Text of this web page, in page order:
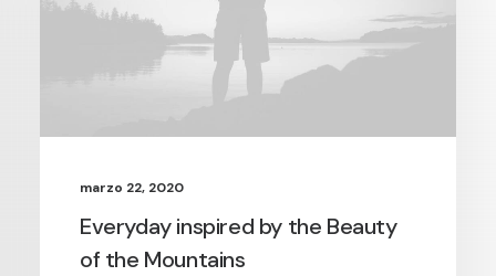
marzo 22, 2020
Everyday inspired by the Beauty
of the Mountains